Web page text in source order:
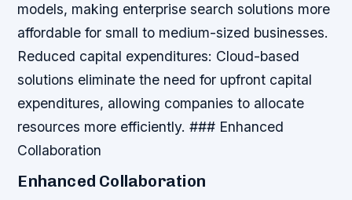
models, making enterprise search solutions more
affordable for small to medium-sized businesses.
Reduced capital expenditures: Cloud-based
solutions eliminate the need for upfront capital
expenditures, allowing companies to allocate
resources more efficiently. ### Enhanced
Collaboration
Enhanced Collaboration